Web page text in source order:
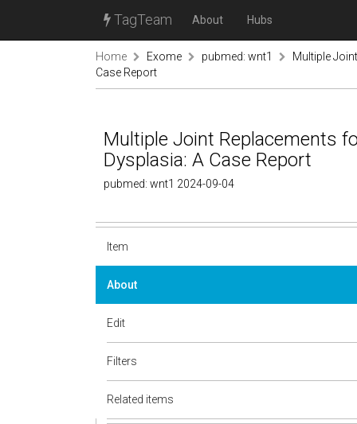
TagTeam About Hubs
Home Exome pubmed: wnt1
Multiple
Case Report
Multiple Joint Replacements
Dysplasia: A Case Report
pubmed: wnt1 2024-09-04
Item
About
Edit
Filters
Related items